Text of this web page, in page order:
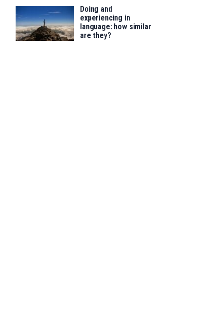
Doing and
experiencing in
language: how similar
are they?